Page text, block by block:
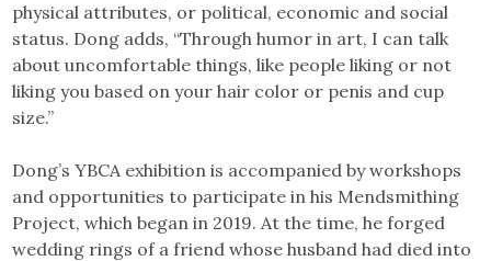
physical attributes, or political, economic and social
status. Dong adds, “Through humor in art, I can talk
about uncomfortable things, like people liking or not
liking you based on your hair color or penis and cup
size.”
Dong’s YBCA exhibition is accompanied by workshops
and opportunities to participate in his Mendsmithing
Project, which began in 2019. At the time, he forged
wedding rings of a friend whose husband had died into